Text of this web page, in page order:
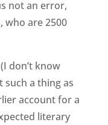
not an error,
who are 2500
don’t know
such a thing as
account for a
literary